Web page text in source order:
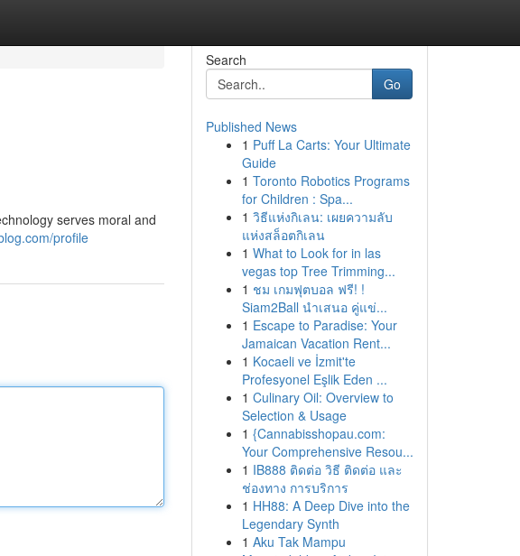
serves moral and
profile
Search
Go
Published News
1 Puff La Carts: Your Ultimate
Guide
1 Toronto Robotics Programs
for Children : Spa...
1 วิธีแห่งกิเลน: เผยความลับ
แห่งสล็อตกิเลน
1 What to Look for in las
vegas top Tree Trimming...
1 ชม เกมฟุตบอล ฟรี! !
Siam2Ball นำเสนอ คู่แข่...
1 Escape to Paradise: Your
Jamaican Vacation Rent...
1 Kocaeli ve İzmit'te
Profesyonel Eşlik Eden ...
1 Culinary Oil: Overview to
Selection & Usage
1 {Cannabisshopau.com:
Your Comprehensive Resou...
1 IB888 ติดต่อ วิธี ติดต่อ และ
ช่องทาง การบริการ
1 HH88: A Deep Dive into the
Legendary Synth
1 Aku Tak Mampu